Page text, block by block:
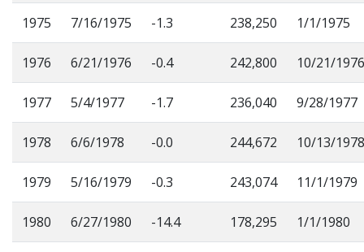
1975 7/16/1975 -1.3 238,250 1/1/1975
1976 6/21/1976 -0.4 242,800 10/21/1976
1977 5/4/1977 -1.7 236,040 9/28/1977
1978 6/6/1978 -0.0 244,672 10/13/1978
1979 5/16/1979 -0.3 243,074 11/1/1979
1980 6/27/1980 -14.4 178,295 1/1/1980